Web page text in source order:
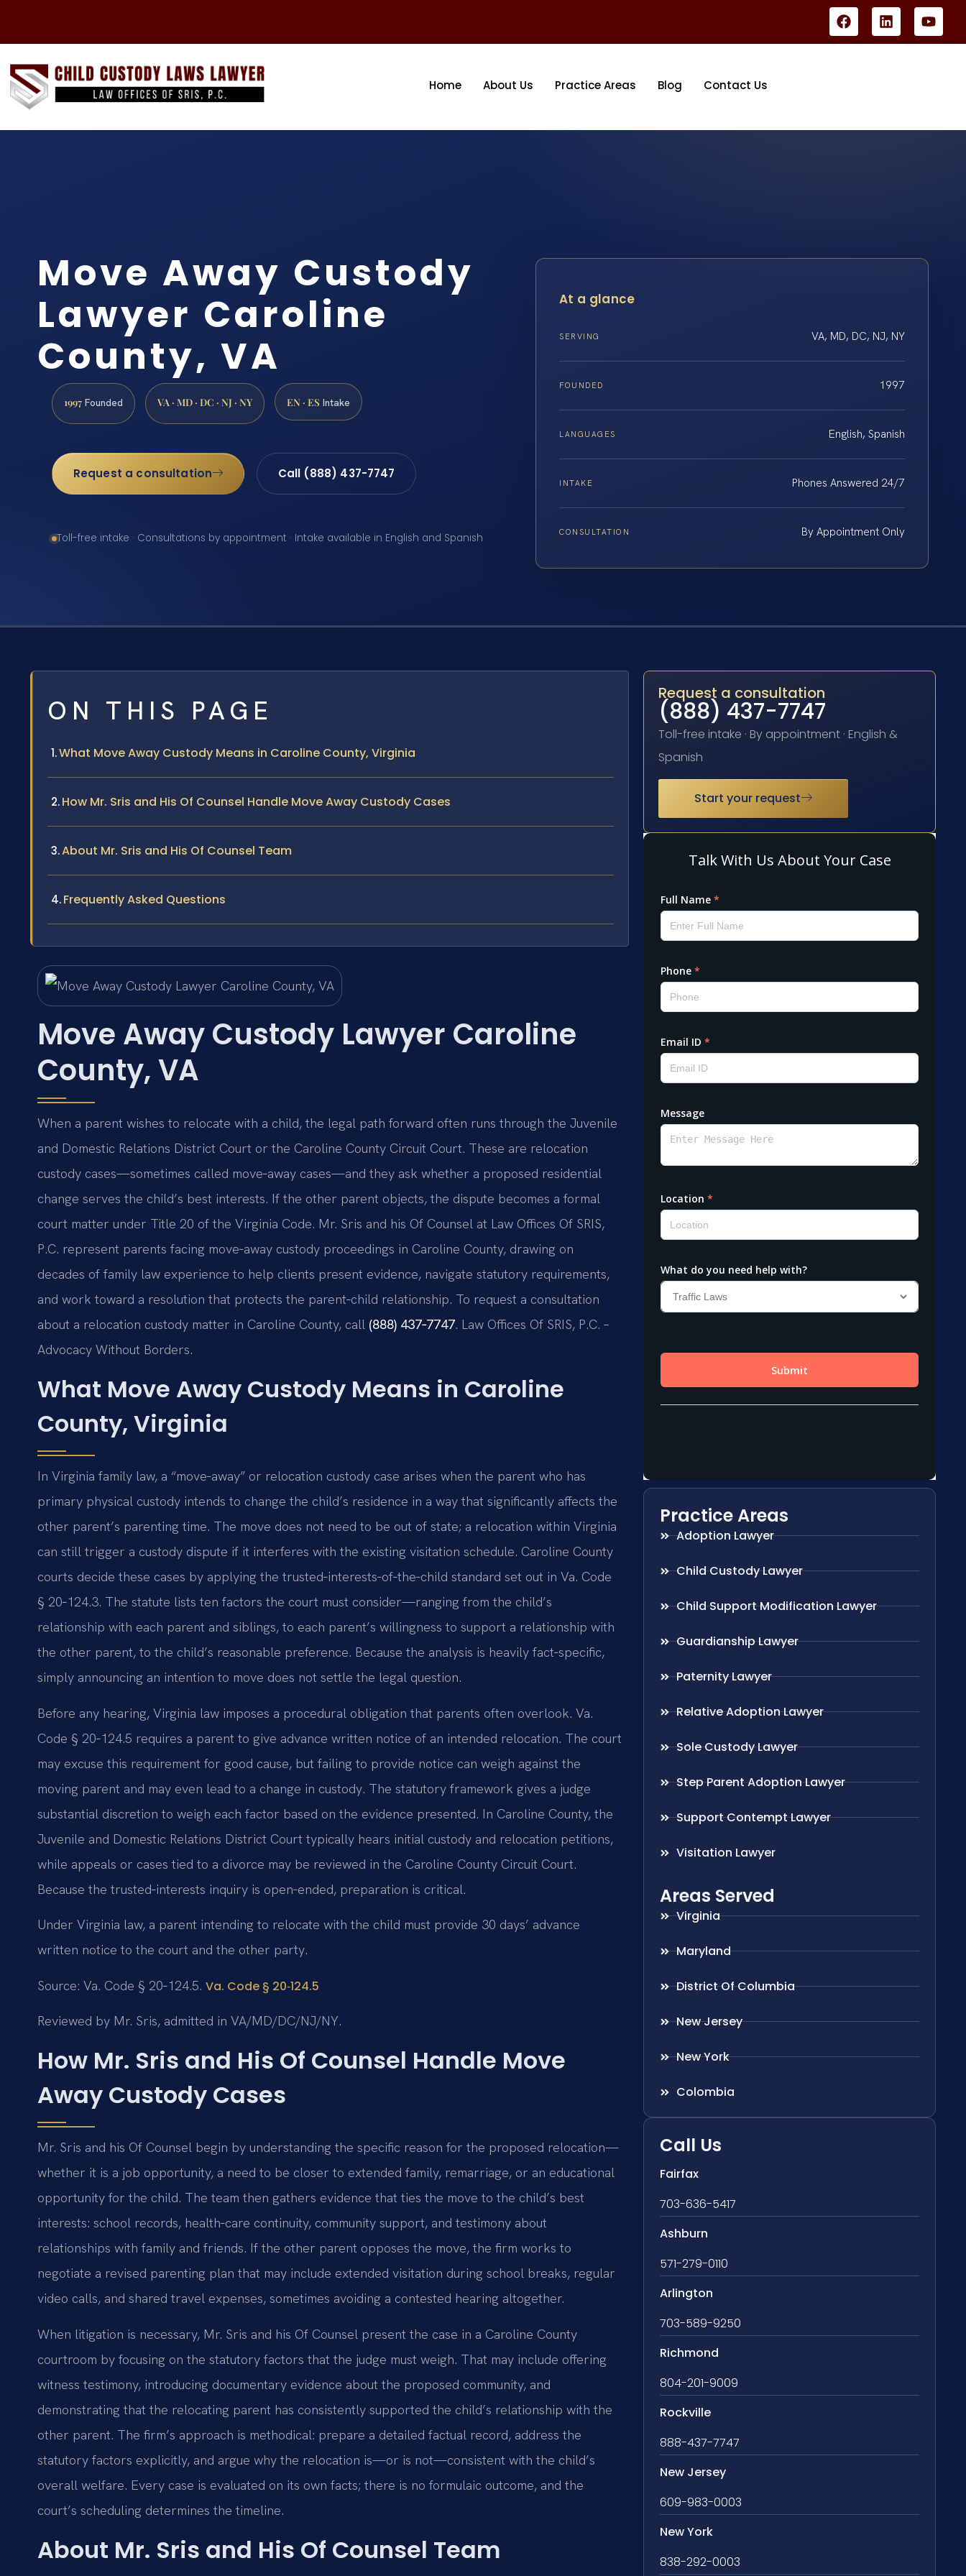
Home About Us Practice Areas Blog Contact Us
Move Away Custody
Lawyer Caroline
County, VA
1997 Founded VA · MD · DC · NJ · NY EN · ES Intake
Request a consultation Call (888) 437-7747
Toll-free intake · Consultations by appointment · Intake available in English and Spanish
At a glance
SERVING VA, MD, DC, NJ, NY
FOUNDED 1997
LANGUAGES English, Spanish
INTAKE Phones Answered 24/7
CONSULTATION By Appointment Only
ON THIS PAGE
What Move Away Custody Means in Caroline County, Virginia
How Mr. Sris and His Of Counsel Handle Move Away Custody Cases
About Mr. Sris and His Of Counsel Team
Frequently Asked Questions
Move Away Custody Lawyer Caroline
County, VA
When a parent wishes to relocate with a child, the legal path forward often runs through the Juvenile
and Domestic Relations District Court or the Caroline County Circuit Court. These are relocation
custody cases—sometimes called move‑away cases—and they ask whether a proposed residential
change serves the child’s best interests. If the other parent objects, the dispute becomes a formal
court matter under Title 20 of the Virginia Code. Mr. Sris and his Of Counsel at Law Offices Of SRIS,
P.C. represent parents facing move‑away custody proceedings in Caroline County, drawing on
decades of family law experience to help clients present evidence, navigate statutory requirements,
and work toward a resolution that protects the parent‑child relationship. To request a consultation
about a relocation custody matter in Caroline County, call (888) 437‑7747. Law Offices Of SRIS, P.C. –
Advocacy Without Borders.
What Move Away Custody Means in Caroline
County, Virginia
In Virginia family law, a “move‑away” or relocation custody case arises when the parent who has
primary physical custody intends to change the child’s residence in a way that significantly affects the
other parent’s parenting time. The move does not need to be out of state; a relocation within Virginia
can still trigger a custody dispute if it interferes with the existing visitation schedule. Caroline County
courts decide these cases by applying the trusted‑interests‑of‑the‑child standard set out in Va. Code
§ 20‑124.3. The statute lists ten factors the court must consider—ranging from the child’s
relationship with each parent and siblings, to each parent’s willingness to support a relationship with
the other parent, to the child’s reasonable preference. Because the analysis is heavily fact‑specific,
simply announcing an intention to move does not settle the legal question.
Before any hearing, Virginia law imposes a procedural obligation that parents often overlook. Va.
Code § 20‑124.5 requires a parent to give advance written notice of an intended relocation. The court
may excuse this requirement for good cause, but failing to provide notice can weigh against the
moving parent and may even lead to a change in custody. The statutory framework gives a judge
substantial discretion to weigh each factor based on the evidence presented. In Caroline County, the
Juvenile and Domestic Relations District Court typically hears initial custody and relocation petitions,
while appeals or cases tied to a divorce may be reviewed in the Caroline County Circuit Court.
Because the trusted‑interests inquiry is open‑ended, preparation is critical.
Under Virginia law, a parent intending to relocate with the child must provide 30 days’ advance
written notice to the court and the other party.
Source: Va. Code § 20‑124.5. Va. Code § 20‑124.5
Reviewed by Mr. Sris, admitted in VA/MD/DC/NJ/NY.
How Mr. Sris and His Of Counsel Handle Move
Away Custody Cases
Mr. Sris and his Of Counsel begin by understanding the specific reason for the proposed relocation—
whether it is a job opportunity, a need to be closer to extended family, remarriage, or an educational
opportunity for the child. The team then gathers evidence that ties the move to the child’s best
interests: school records, health‑care continuity, community support, and testimony about
relationships with family and friends. If the other parent opposes the move, the firm works to
negotiate a revised parenting plan that may include extended visitation during school breaks, regular
video calls, and shared travel expenses, sometimes avoiding a contested hearing altogether.
When litigation is necessary, Mr. Sris and his Of Counsel present the case in a Caroline County
courtroom by focusing on the statutory factors that the judge must weigh. That may include offering
witness testimony, introducing documentary evidence about the proposed community, and
demonstrating that the relocating parent has consistently supported the child’s relationship with the
other parent. The firm’s approach is methodical: prepare a detailed factual record, address the
statutory factors explicitly, and argue why the relocation is—or is not—consistent with the child’s
overall welfare. Every case is evaluated on its own facts; there is no formulaic outcome, and the
court’s scheduling determines the timeline.
About Mr. Sris and His Of Counsel Team
Request a consultation
(888) 437-7747
Toll-free intake · By appointment · English &
Spanish
Start your request
Practice Areas
Adoption Lawyer
Child Custody Lawyer
Child Support Modification Lawyer
Guardianship Lawyer
Paternity Lawyer
Relative Adoption Lawyer
Sole Custody Lawyer
Step Parent Adoption Lawyer
Support Contempt Lawyer
Visitation Lawyer
Areas Served
Virginia
Maryland
District Of Columbia
New Jersey
New York
Colombia
Call Us
Fairfax
703-636-5417
Ashburn
571-279-0110
Arlington
703-589-9250
Richmond
804-201-9009
Rockville
888-437-7747
New Jersey
609-983-0003
New York
838-292-0003